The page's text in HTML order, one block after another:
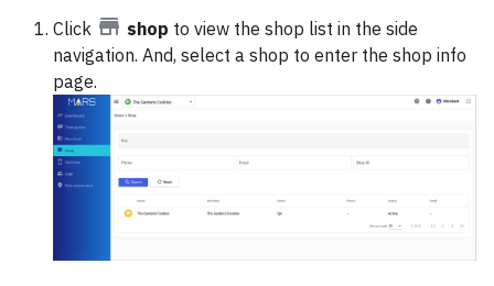
Click shop to view the shop list in the side
navigation. And, select a shop to enter the shop info
page.